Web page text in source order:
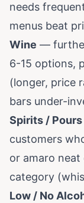
needs
menus beat
Wine —
6-15 options,
(longer, price
bars under-
Spirits / Pours
customers
or amaro
category
Low / No